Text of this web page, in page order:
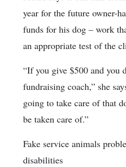
year for the future owner-
funds for his dog – work
an appropriate test of the
“If you give $500 and you
fundraising coach,” she
going to take care of that
be taken care of.”
Fake service animals
disabilities